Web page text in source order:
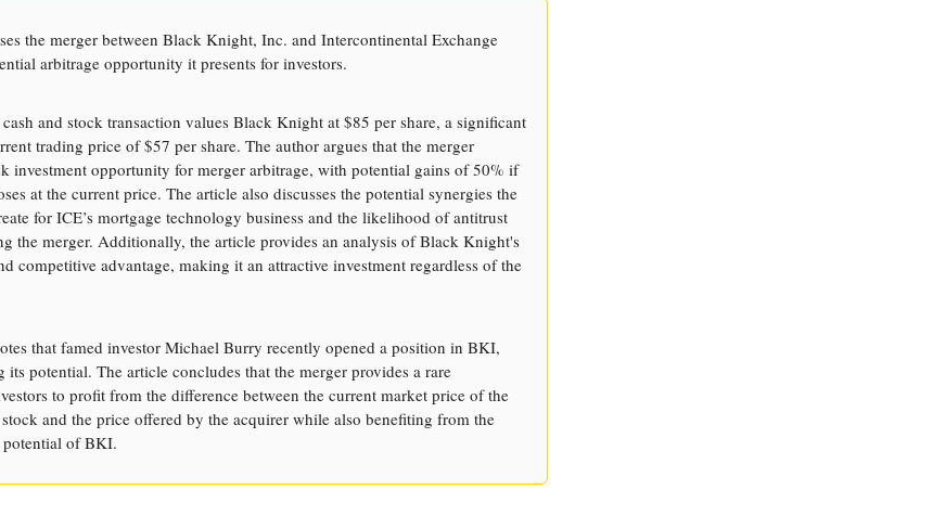
the merger between Black Knight, Inc. and Intercontinental Exchange
arbitrage opportunity it presents for investors.
and stock transaction values Black Knight at $85 per share, a significant
trading price of $57 per share. The author argues that the merger
investment opportunity for merger arbitrage, with potential gains of 50% if
at the current price. The article also discusses the potential synergies the
for ICE’s mortgage technology business and the likelihood of antitrust
the merger. Additionally, the article provides an analysis of Black Knight's
competitive advantage, making it an attractive investment regardless of the
that famed investor Michael Burry recently opened a position in BKI,
potential. The article concludes that the merger provides a rare
to profit from the difference between the current market price of the
stock and the price offered by the acquirer while also benefiting from the
of BKI.